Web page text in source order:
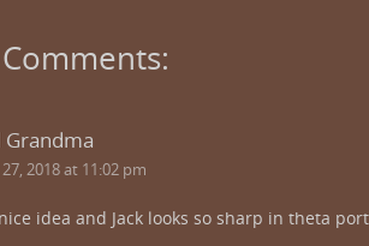
Grandma
2018 at 11:02 pm
idea and Jack looks so sharp in theta